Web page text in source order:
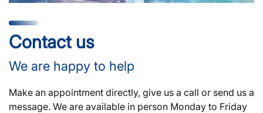
Contact us
We are happy to help
Make an appointment directly, give us a call or send us a
message. We are available in person Monday to Friday